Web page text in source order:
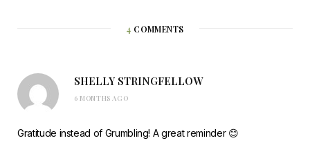
4 COMMENTS
SHELLY STRINGFELLOW
6 MONTHS AGO
Gratitude instead of Grumbling! A great reminder 😊